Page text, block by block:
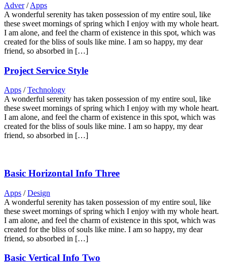
Adver / Apps
A wonderful serenity has taken possession of my entire soul, like
these sweet mornings of spring which I enjoy with my whole heart.
I am alone, and feel the charm of existence in this spot, which was
created for the bliss of souls like mine. I am so happy, my dear
friend, so absorbed in […]
Project Service Style
Apps / Technology
A wonderful serenity has taken possession of my entire soul, like
these sweet mornings of spring which I enjoy with my whole heart.
I am alone, and feel the charm of existence in this spot, which was
created for the bliss of souls like mine. I am so happy, my dear
friend, so absorbed in […]
Basic Horizontal Info Three
Apps / Design
A wonderful serenity has taken possession of my entire soul, like
these sweet mornings of spring which I enjoy with my whole heart.
I am alone, and feel the charm of existence in this spot, which was
created for the bliss of souls like mine. I am so happy, my dear
friend, so absorbed in […]
Basic Vertical Info Two